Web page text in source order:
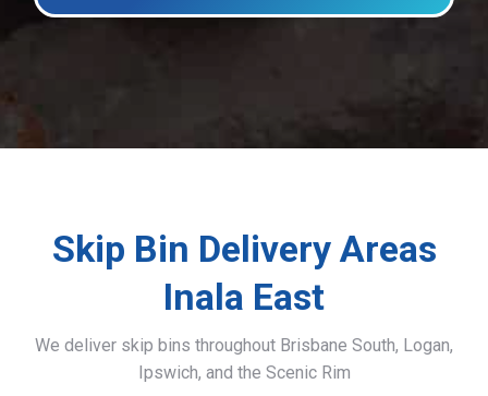
Skip Bin Delivery Areas
Inala East
We deliver skip bins throughout Brisbane South, Logan,
Ipswich, and the Scenic Rim